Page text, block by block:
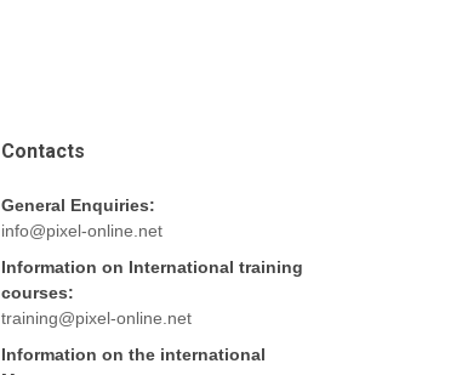
Contacts
General Enquiries:
info@pixel-online.net
Information on International training
courses:
training@pixel-online.net
Information on the international